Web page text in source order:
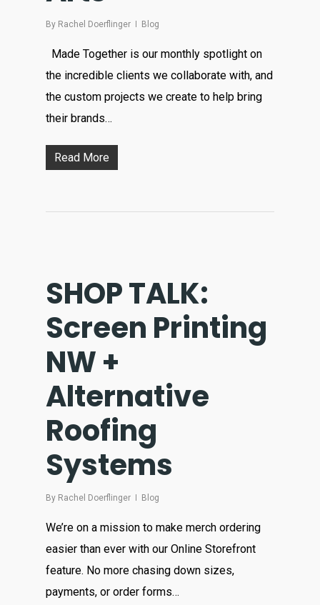
By Rachel Doerflinger Blog
Made Together is our monthly spotlight on
the incredible clients we collaborate with, and
the custom projects we create to help bring
their brands…
Read More
SHOP TALK:
Screen Printing
NW +
Alternative
Roofing
Systems
By Rachel Doerflinger Blog
We’re on a mission to make merch ordering
easier than ever with our Online Storefront
feature. No more chasing down sizes,
payments, or order forms…